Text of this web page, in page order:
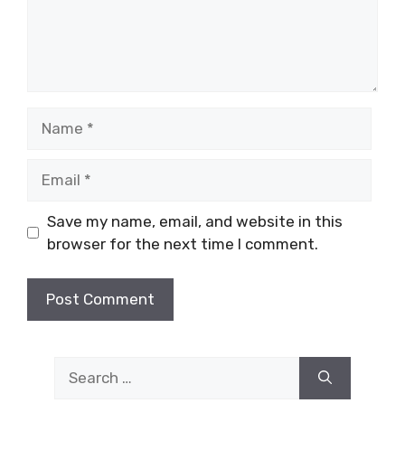
Save my name, email, and website in this
browser for the next time I comment.